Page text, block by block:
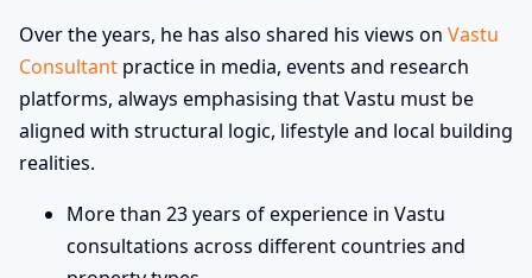
Over the years, he has also shared his views on Vastu
Consultant practice in media, events and research
platforms, always emphasising that Vastu must be
aligned with structural logic, lifestyle and local building
realities.
More than 23 years of experience in Vastu
consultations across different countries and